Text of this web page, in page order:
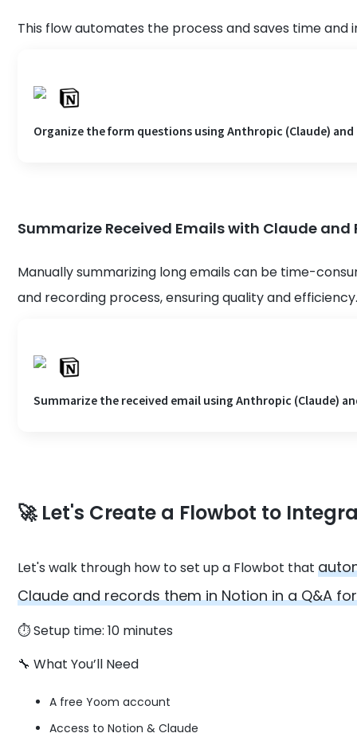
This flow automates the process and saves time and
Organize the form questions using Anthropic (Claude)
Summarize Received Emails with Claude and
Manually summarizing long emails can be time-
and recording process, ensuring quality and
Summarize the received email using Anthropic (Claude)
🚀 Let's Create a Flowbot to
Let's walk through how to set up a Flowbot that
Claude and records them in Notion in a Q&A
⏱️ Setup time: 10 minutes
🔧 What You’ll Need
A free Yoom account
Access to Notion & Claude